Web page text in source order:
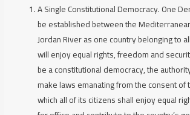
A Single Constitutional Democracy.One
be established between the
Jordan River as one country belonging to
will enjoy equal rights, freedom and
be a constitutional democracy, the
make laws emanating from the consent of
which all of its citizens shall enjoy equal